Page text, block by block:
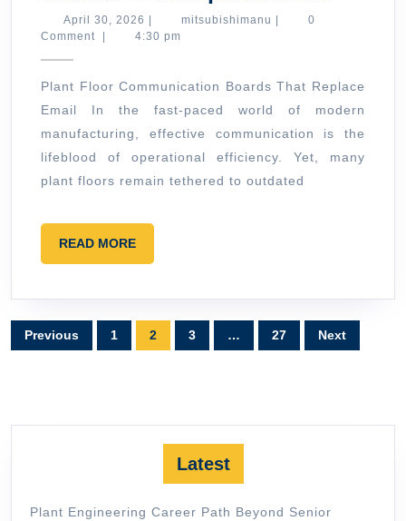
That
Email
April 30, 2026 April
30,
| mitsubishimanu mitsubishimanu
|
0
Comment
| 4:30 pm
Plant Floor Communication Boards That Replace
Email In the fast-paced world of modern
manufacturing, effective communication is the
lifeblood of operational efficiency. Yet, many
plant floors remain tethered to outdated
READ MOREREAD
MORE
Posts
pagination
Previous 1 2 3 … 27 Next
Latest
Plant Engineering Career Path Beyond Senior